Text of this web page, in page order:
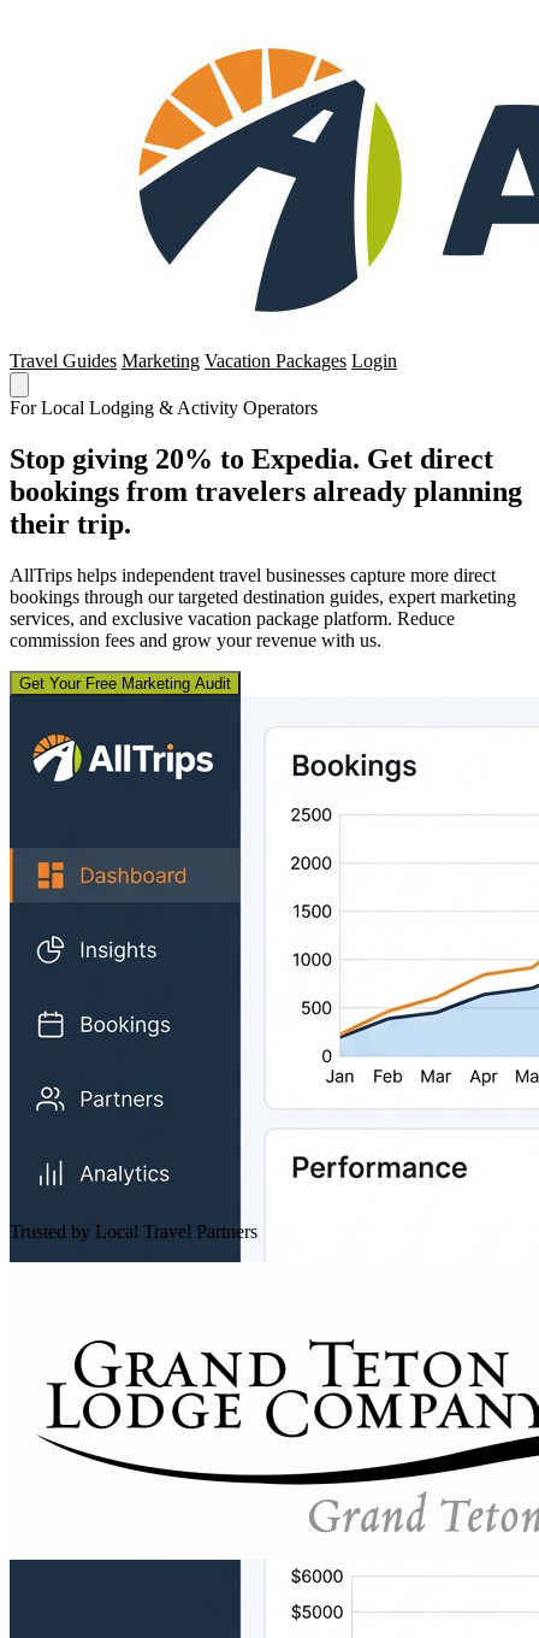
Travel Guides Marketing Vacation Packages Login
For Local Lodging & Activity Operators
Stop giving 20% to Expedia. Get direct
bookings from travelers already planning
their trip.
AllTrips helps independent travel businesses capture more direct
bookings through our targeted destination guides, expert marketing
services, and exclusive vacation package platform. Reduce
commission fees and grow your revenue with us.
Get Your Free Marketing Audit
Trusted by Local Travel Partners